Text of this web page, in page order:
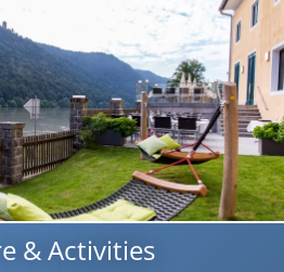
& Activities